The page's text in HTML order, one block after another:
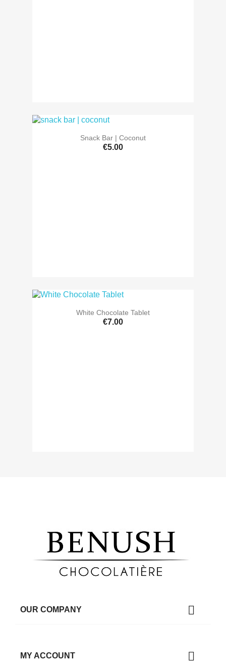
Snack Bar | Coconut
€5.00
White Chocolate Tablet
€7.00
OUR COMPANY 
MY ACCOUNT 